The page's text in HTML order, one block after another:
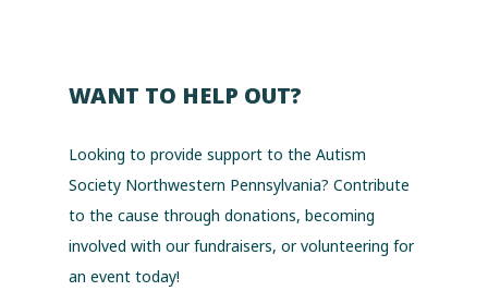
WANT TO HELP OUT?
Looking to provide support to the Autism
Society Northwestern Pennsylvania? Contribute
to the cause through donations, becoming
involved with our fundraisers, or volunteering for
an event today!